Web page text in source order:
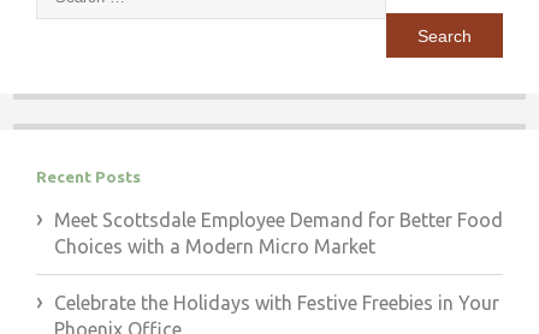
Recent Posts
Meet Scottsdale Employee Demand for Better Food
Choices with a Modern Micro Market
Celebrate the Holidays with Festive Freebies in Your
Phoenix Office